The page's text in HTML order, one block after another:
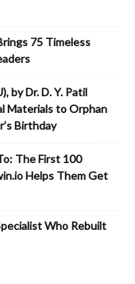
75 Timeless
by Dr. D. Y. Patil
Materials to Orphan
Birthday
The First 100
Helps Them Get
Who Rebuilt